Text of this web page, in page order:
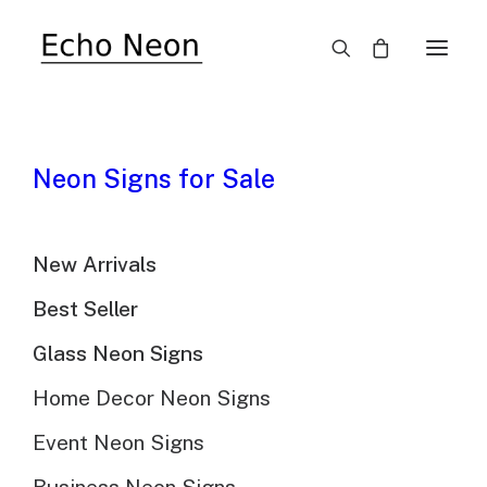
Neon Signs for Sale
New Arrivals
Best Seller
Glass Neon Signs
Home Decor Neon Signs
Event Neon Signs
Chicago Bears
Football Neon Sign
$310.00 Original
$215.00